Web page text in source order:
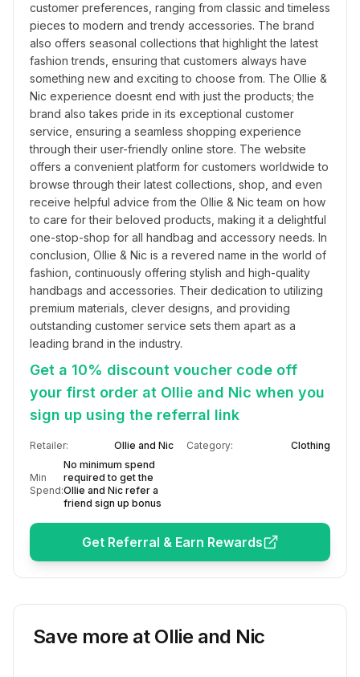
customer preferences, ranging from classic and timeless
pieces to modern and trendy accessories. The brand
also offers seasonal collections that highlight the latest
fashion trends, ensuring that customers always have
something new and exciting to choose from. The Ollie &
Nic experience doesnt end with just the products; the
brand also takes pride in its exceptional customer
service, ensuring a seamless shopping experience
through their user-friendly online store. The website
offers a convenient platform for customers worldwide to
browse through their latest collections, shop, and even
receive helpful advice from the Ollie & Nic team on how
to care for their beloved products, making it a delightful
one-stop-shop for all handbag and accessory needs. In
conclusion, Ollie & Nic is a revered name in the world of
fashion, continuously offering stylish and high-quality
handbags and accessories. Their dedication to utilizing
premium materials, clever designs, and providing
outstanding customer service sets them apart as a
leading brand in the industry.
Get a 10% discount voucher code off
your first order at Ollie and Nic when you
sign up using the referral link
Retailer: Ollie and Nic Category: Clothing
Min
Spend:
No minimum spend
required to get the
Ollie and Nic refer a
friend sign up bonus
Get Referral & Earn Rewards
Save more at Ollie and Nic